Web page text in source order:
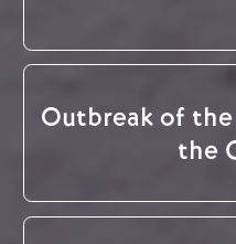
Outbreak of the
the